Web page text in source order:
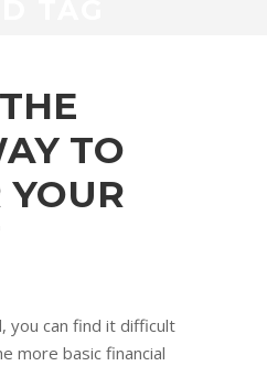
TO
YOUR
you can find it difficult
more basic financial